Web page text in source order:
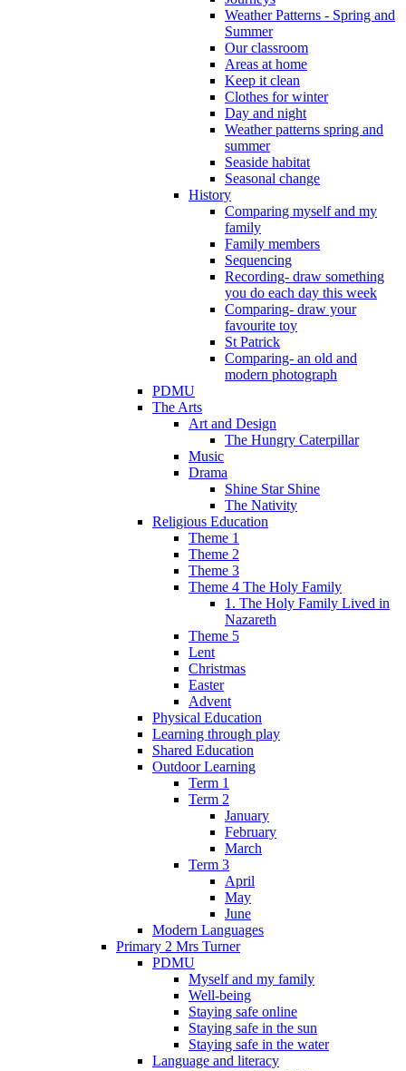
Weather Patterns - Spring and
Summer
Our classroom
Areas at home
Keep it clean
Clothes for winter
Day and night
Weather patterns spring and
summer
Seaside habitat
Seasonal change
History
Comparing myself and my
family
Family members
Sequencing
Recording- draw something
you do each day this week
Comparing- draw your
favourite toy
St Patrick
Comparing- an old and
modern photograph
PDMU
The Arts
Art and Design
The Hungry Caterpillar
Music
Drama
Shine Star Shine
The Nativity
Religious Education
Theme 1
Theme 2
Theme 3
Theme 4 The Holy Family
1. The Holy Family Lived in
Nazareth
Theme 5
Lent
Christmas
Easter
Advent
Physical Education
Learning through play
Shared Education
Outdoor Learning
Term 1
Term 2
January
February
March
Term 3
April
May
June
Modern Languages
Primary 2 Mrs Turner
PDMU
Myself and my family
Well-being
Staying safe online
Staying safe in the sun
Staying safe in the water
Language and literacy